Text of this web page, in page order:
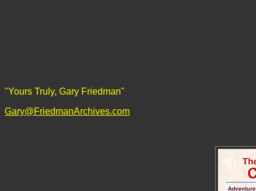
"Yours Truly, Gary Friedman"
Gary@FriedmanArchives.com